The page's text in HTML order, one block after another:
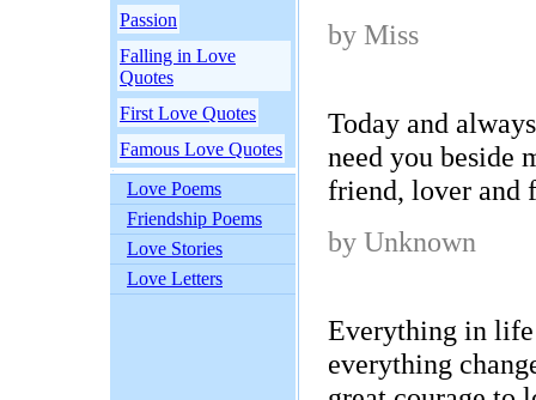
Passion
Falling in Love
Quotes
First Love Quotes
Famous Love Quotes
Love Poems
Friendship Poems
Love Stories
Love Letters
by Miss
Today and
need you beside
friend, lover and
by Unknown
Everything in life
everything